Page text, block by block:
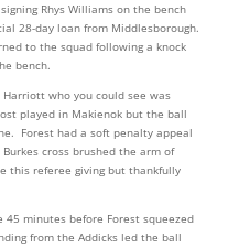
Rhys Williams on the bench
28-day loan from Middlesborough.
to the squad following a knock
bench.
who you could see was
played in Makienok but the ball
Forest had a soft penalty appeal
cross brushed the arm of
this referee giving but thankfully
minutes before Forest squeezed
from the Addicks led the ball